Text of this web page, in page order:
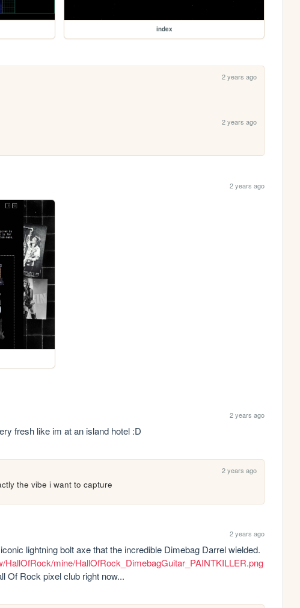
index
2 years ago
2 years ago
2 years ago
2 years ago
fresh like im at an island hotel :D
2 years ago
the vibe i want to capture
2 years ago
lightning bolt axe that the incredible Dimebag Darrel wielded.
HallOfRock/mine/HallOfRock_DimebagGuitar_PAINTKILLER.png
Of Rock pixel club right now...